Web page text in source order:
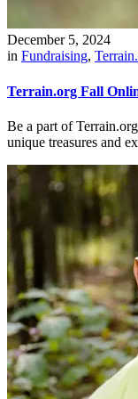
December 5, 2024
in Fundraising,
Terrain.org Fall
Be a part of
unique treasures and